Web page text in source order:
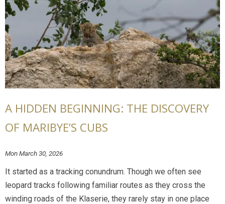
A HIDDEN BEGINNING: THE DISCOVERY
OF MARIBYE’S CUBS
Mon March 30, 2026
It started as a tracking conundrum. Though we often see
leopard tracks following familiar routes as they cross the
winding roads of the Klaserie, they rarely stay in one place